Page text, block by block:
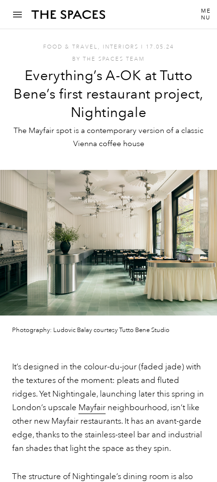
ME
NU
FOOD & TRAVEL , INTERIORS I
17.05.24
BY THE SPACES TEAM
Everything’s A-OK at Tutto
Bene’s first restaurant project,
Nightingale
The Mayfair spot is a contemporary version of a classic
Vienna coffee house
Photography: Ludovic Balay courtesy Tutto Bene Studio
It’s designed in the colour-du-jour (faded jade) with
the textures of the moment: pleats and fluted
ridges. Yet Nightingale, launching later this spring in
London’s upscale Mayfair neighbourhood, isn’t like
other new Mayfair restaurants. It has an avant-garde
edge, thanks to the stainless-steel bar and industrial
fan shades that light the space as they spin.
The structure of Nightingale’s dining room is also